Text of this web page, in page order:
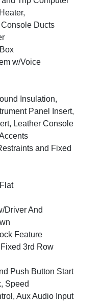
Ducts
w/Voice
Insulation,
Panel Insert,
Leather Console
and Fixed
Driver And
Feature
3rd Row
Push Button Start
Speed
Aux Audio Input